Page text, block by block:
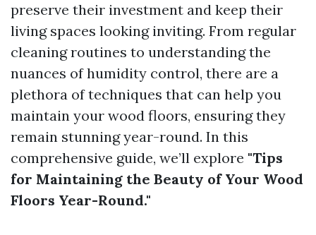
preserve their investment and keep their
living spaces looking inviting. From regular
cleaning routines to understanding the
nuances of humidity control, there are a
plethora of techniques that can help you
maintain your wood floors, ensuring they
remain stunning year-round. In this
comprehensive guide, we’ll explore "Tips
for Maintaining the Beauty of Your Wood
Floors Year-Round."